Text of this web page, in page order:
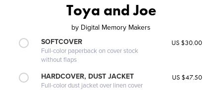
Toya and Joe
by Digital Memory Makers
SOFTCOVER
Full-color paperback on cover stock
without flaps
US $30.00
HARDCOVER, DUST JACKET
Full-color dust jacket over linen cover
US $47.50